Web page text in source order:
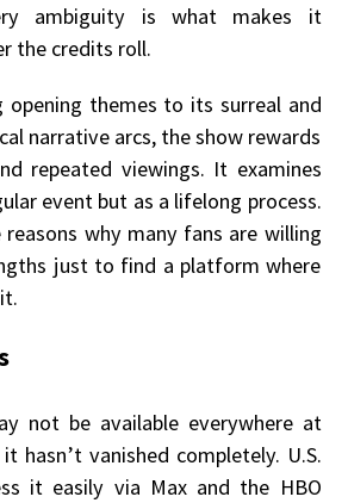
ambiguity is what makes it
the credits roll.
opening themes to its surreal and
narrative arcs, the show rewards
repeated viewings. It examines
event but as a lifelong process.
why many fans are willing
just to find a platform where
not be available everywhere at
hasn’t vanished completely. U.S.
it easily via Max and the HBO